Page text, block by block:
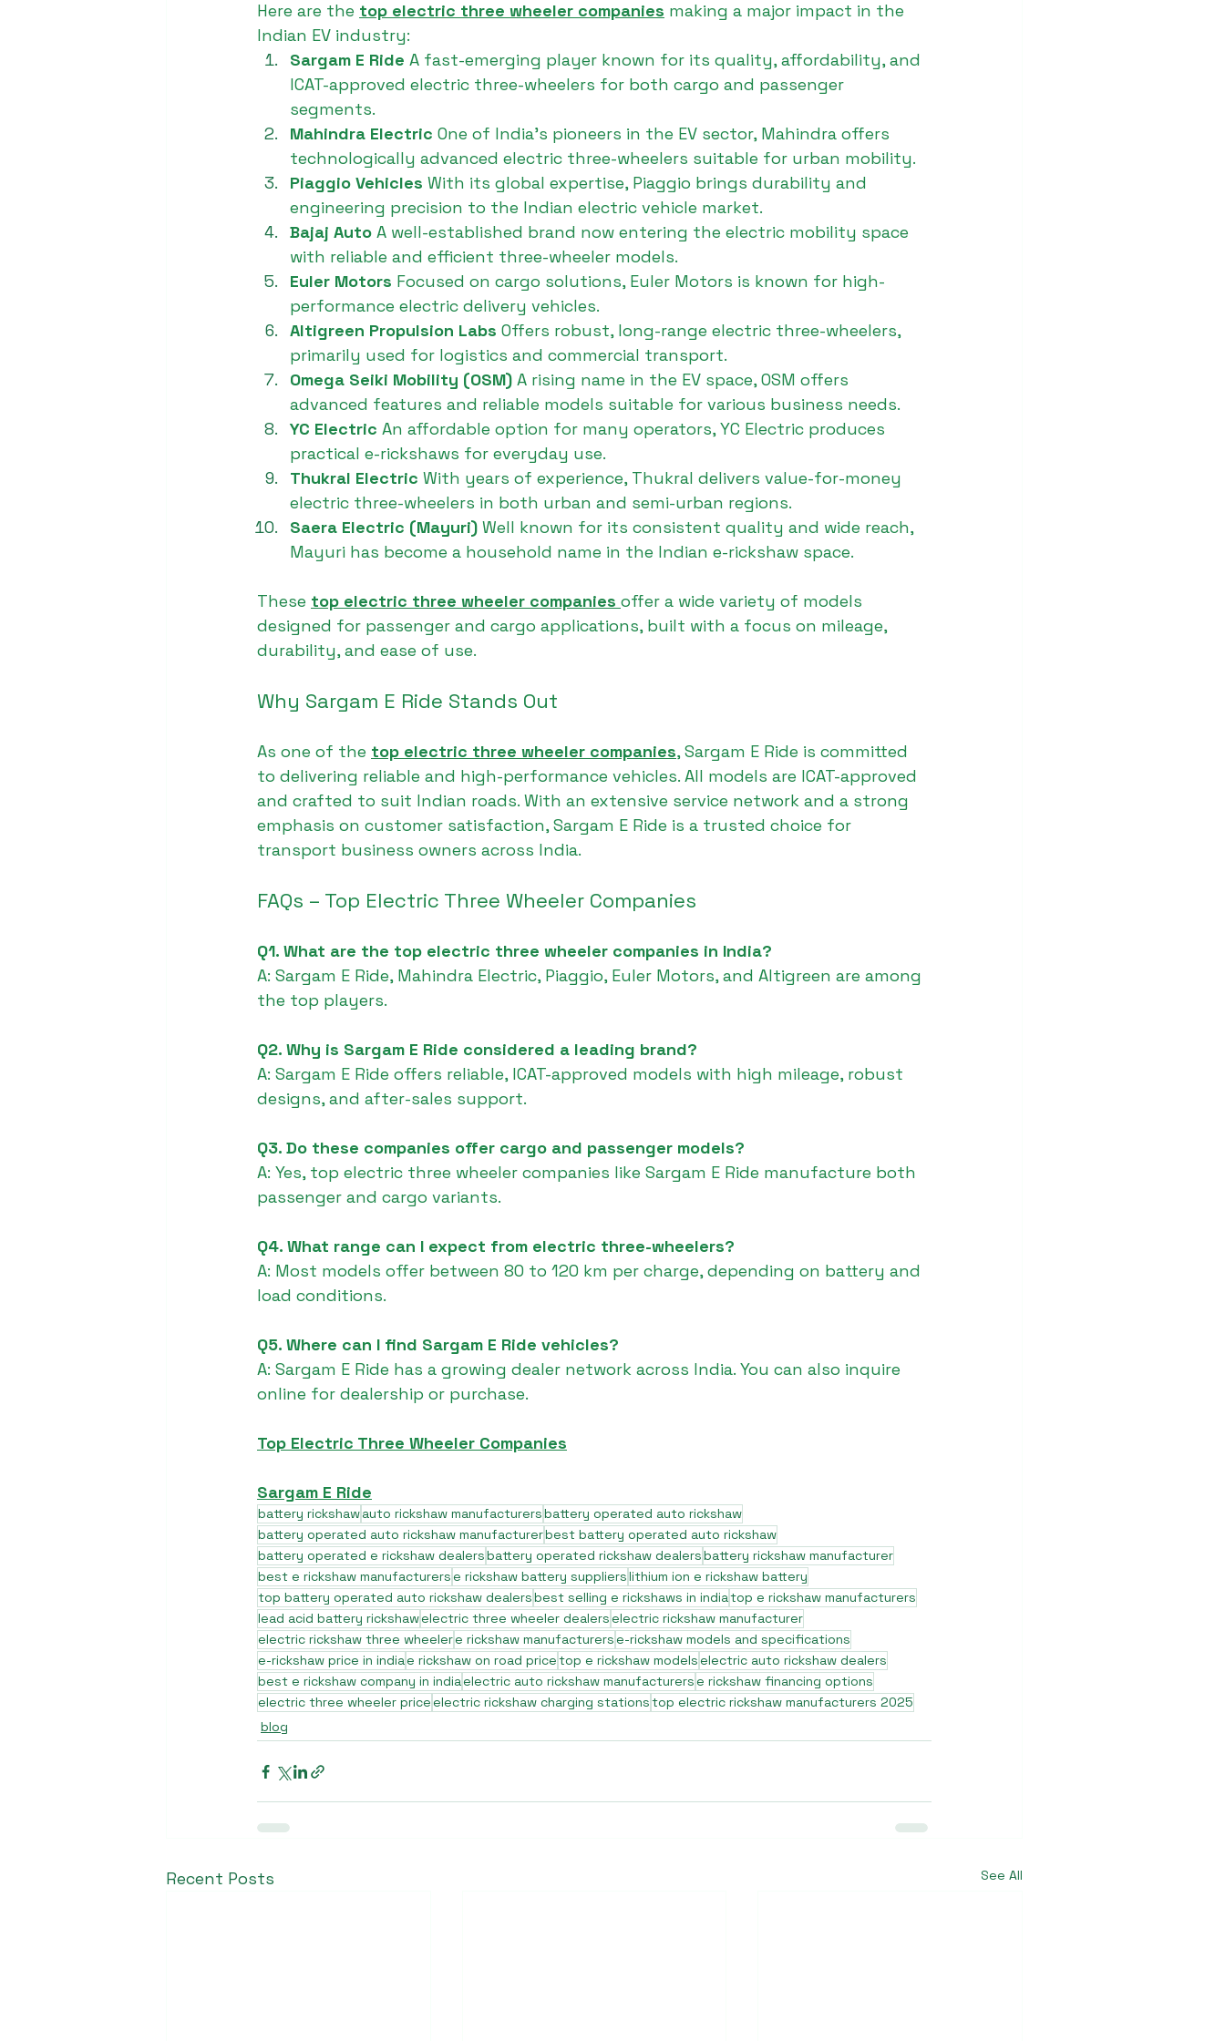
Here are the top electric three wheeler companies making a major impact in the
Indian EV industry:
Sargam E Ride A fast-emerging player known for its quality, affordability, and
ICAT-approved electric three-wheelers for both cargo and passenger
segments.
Mahindra Electric One of India’s pioneers in the EV sector, Mahindra offers
technologically advanced electric three-wheelers suitable for urban mobility.
Piaggio Vehicles With its global expertise, Piaggio brings durability and
engineering precision to the Indian electric vehicle market.
Bajaj Auto A well-established brand now entering the electric mobility space
with reliable and efficient three-wheeler models.
Euler Motors Focused on cargo solutions, Euler Motors is known for high-
performance electric delivery vehicles.
Altigreen Propulsion Labs Offers robust, long-range electric three-wheelers,
primarily used for logistics and commercial transport.
Omega Seiki Mobility (OSM) A rising name in the EV space, OSM offers
advanced features and reliable models suitable for various business needs.
YC Electric An affordable option for many operators, YC Electric produces
practical e-rickshaws for everyday use.
Thukral Electric With years of experience, Thukral delivers value-for-money
electric three-wheelers in both urban and semi-urban regions.
Saera Electric (Mayuri) Well known for its consistent quality and wide reach,
Mayuri has become a household name in the Indian e-rickshaw space.
These top electric three wheeler companies offer a wide variety of models
designed for passenger and cargo applications, built with a focus on mileage,
durability, and ease of use.
Why Sargam E Ride Stands Out
As one of the top electric three wheeler companies, Sargam E Ride is committed
to delivering reliable and high-performance vehicles. All models are ICAT-approved
and crafted to suit Indian roads. With an extensive service network and a strong
emphasis on customer satisfaction, Sargam E Ride is a trusted choice for
transport business owners across India.
FAQs – Top Electric Three Wheeler Companies
Q1. What are the top electric three wheeler companies in India?
A: Sargam E Ride, Mahindra Electric, Piaggio, Euler Motors, and Altigreen are among
the top players.
Q2. Why is Sargam E Ride considered a leading brand?
A: Sargam E Ride offers reliable, ICAT-approved models with high mileage, robust
designs, and after-sales support.
Q3. Do these companies offer cargo and passenger models?
A: Yes, top electric three wheeler companies like Sargam E Ride manufacture both
passenger and cargo variants.
Q4. What range can I expect from electric three-wheelers?
A: Most models offer between 80 to 120 km per charge, depending on battery and
load conditions.
Q5. Where can I find Sargam E Ride vehicles?
A: Sargam E Ride has a growing dealer network across India. You can also inquire
online for dealership or purchase.
Top Electric Three Wheeler Companies
Sargam E Ride
battery rickshawauto rickshaw manufacturersbattery operated auto rickshaw
battery operated auto rickshaw manufacturerbest battery operated auto rickshaw
battery operated e rickshaw dealersbattery operated rickshaw dealersbattery rickshaw manufacturer
best e rickshaw manufacturerse rickshaw battery supplierslithium ion e rickshaw battery
top battery operated auto rickshaw dealersbest selling e rickshaws in indiatop e rickshaw manufacturers
lead acid battery rickshawelectric three wheeler dealerselectric rickshaw manufacturer
electric rickshaw three wheelere rickshaw manufacturerse-rickshaw models and specifications
e-rickshaw price in indiae rickshaw on road pricetop e rickshaw modelselectric auto rickshaw dealers
best e rickshaw company in indiaelectric auto rickshaw manufacturerse rickshaw financing options
electric three wheeler priceelectric rickshaw charging stationstop electric rickshaw manufacturers 2025
blog
Recent Posts See All